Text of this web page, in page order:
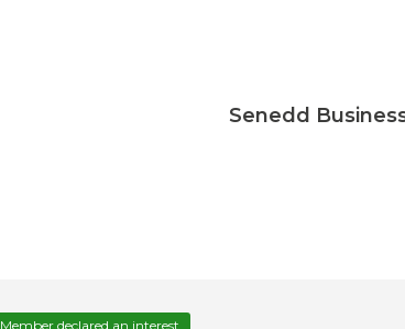
Senedd
Member declared an interest